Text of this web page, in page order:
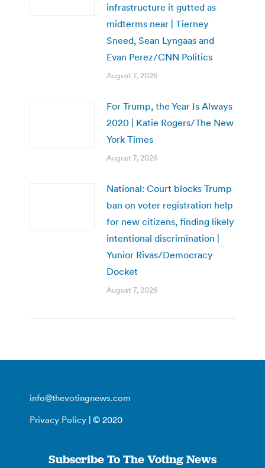
infrastructure it gutted as
midterms near | Tierney
Sneed, Sean Lyngaas and
Evan Perez/CNN Politics
August 7, 2026
For Trump, the Year Is Always
2020 | Katie Rogers/The New
York Times
August 7, 2026
National: Court blocks Trump
ban on voter registration help
for new citizens, finding likely
intentional discrimination |
Yunior Rivas/Democracy
Docket
August 7, 2026
info@thevotingnews.com
Privacy Policy | © 2020
Subscribe To The Voting News